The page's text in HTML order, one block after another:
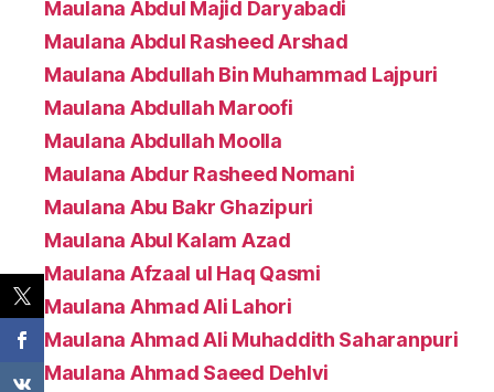
Maulana Abdul Majid Daryabadi
Maulana Abdul Rasheed Arshad
Maulana Abdullah Bin Muhammad Lajpuri
Maulana Abdullah Maroofi
Maulana Abdullah Moolla
Maulana Abdur Rasheed Nomani
Maulana Abu Bakr Ghazipuri
Maulana Abul Kalam Azad
Maulana Afzaal ul Haq Qasmi
Maulana Ahmad Ali Lahori
Maulana Ahmad Ali Muhaddith Saharanpuri
Maulana Ahmad Saeed Dehlvi